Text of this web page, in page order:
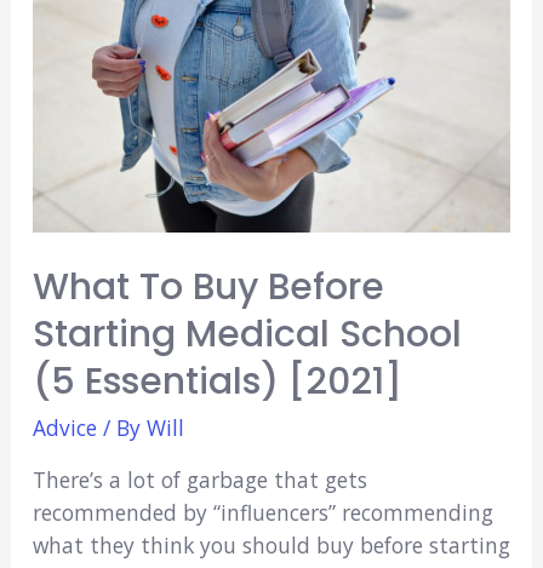
Married
School?
(11
Big
What To Buy Before
Starting Medical School
(5 Essentials) [2021]
Advice / By Will
There’s a lot of garbage that gets
recommended by “influencers” recommending
what they think you should buy before starting